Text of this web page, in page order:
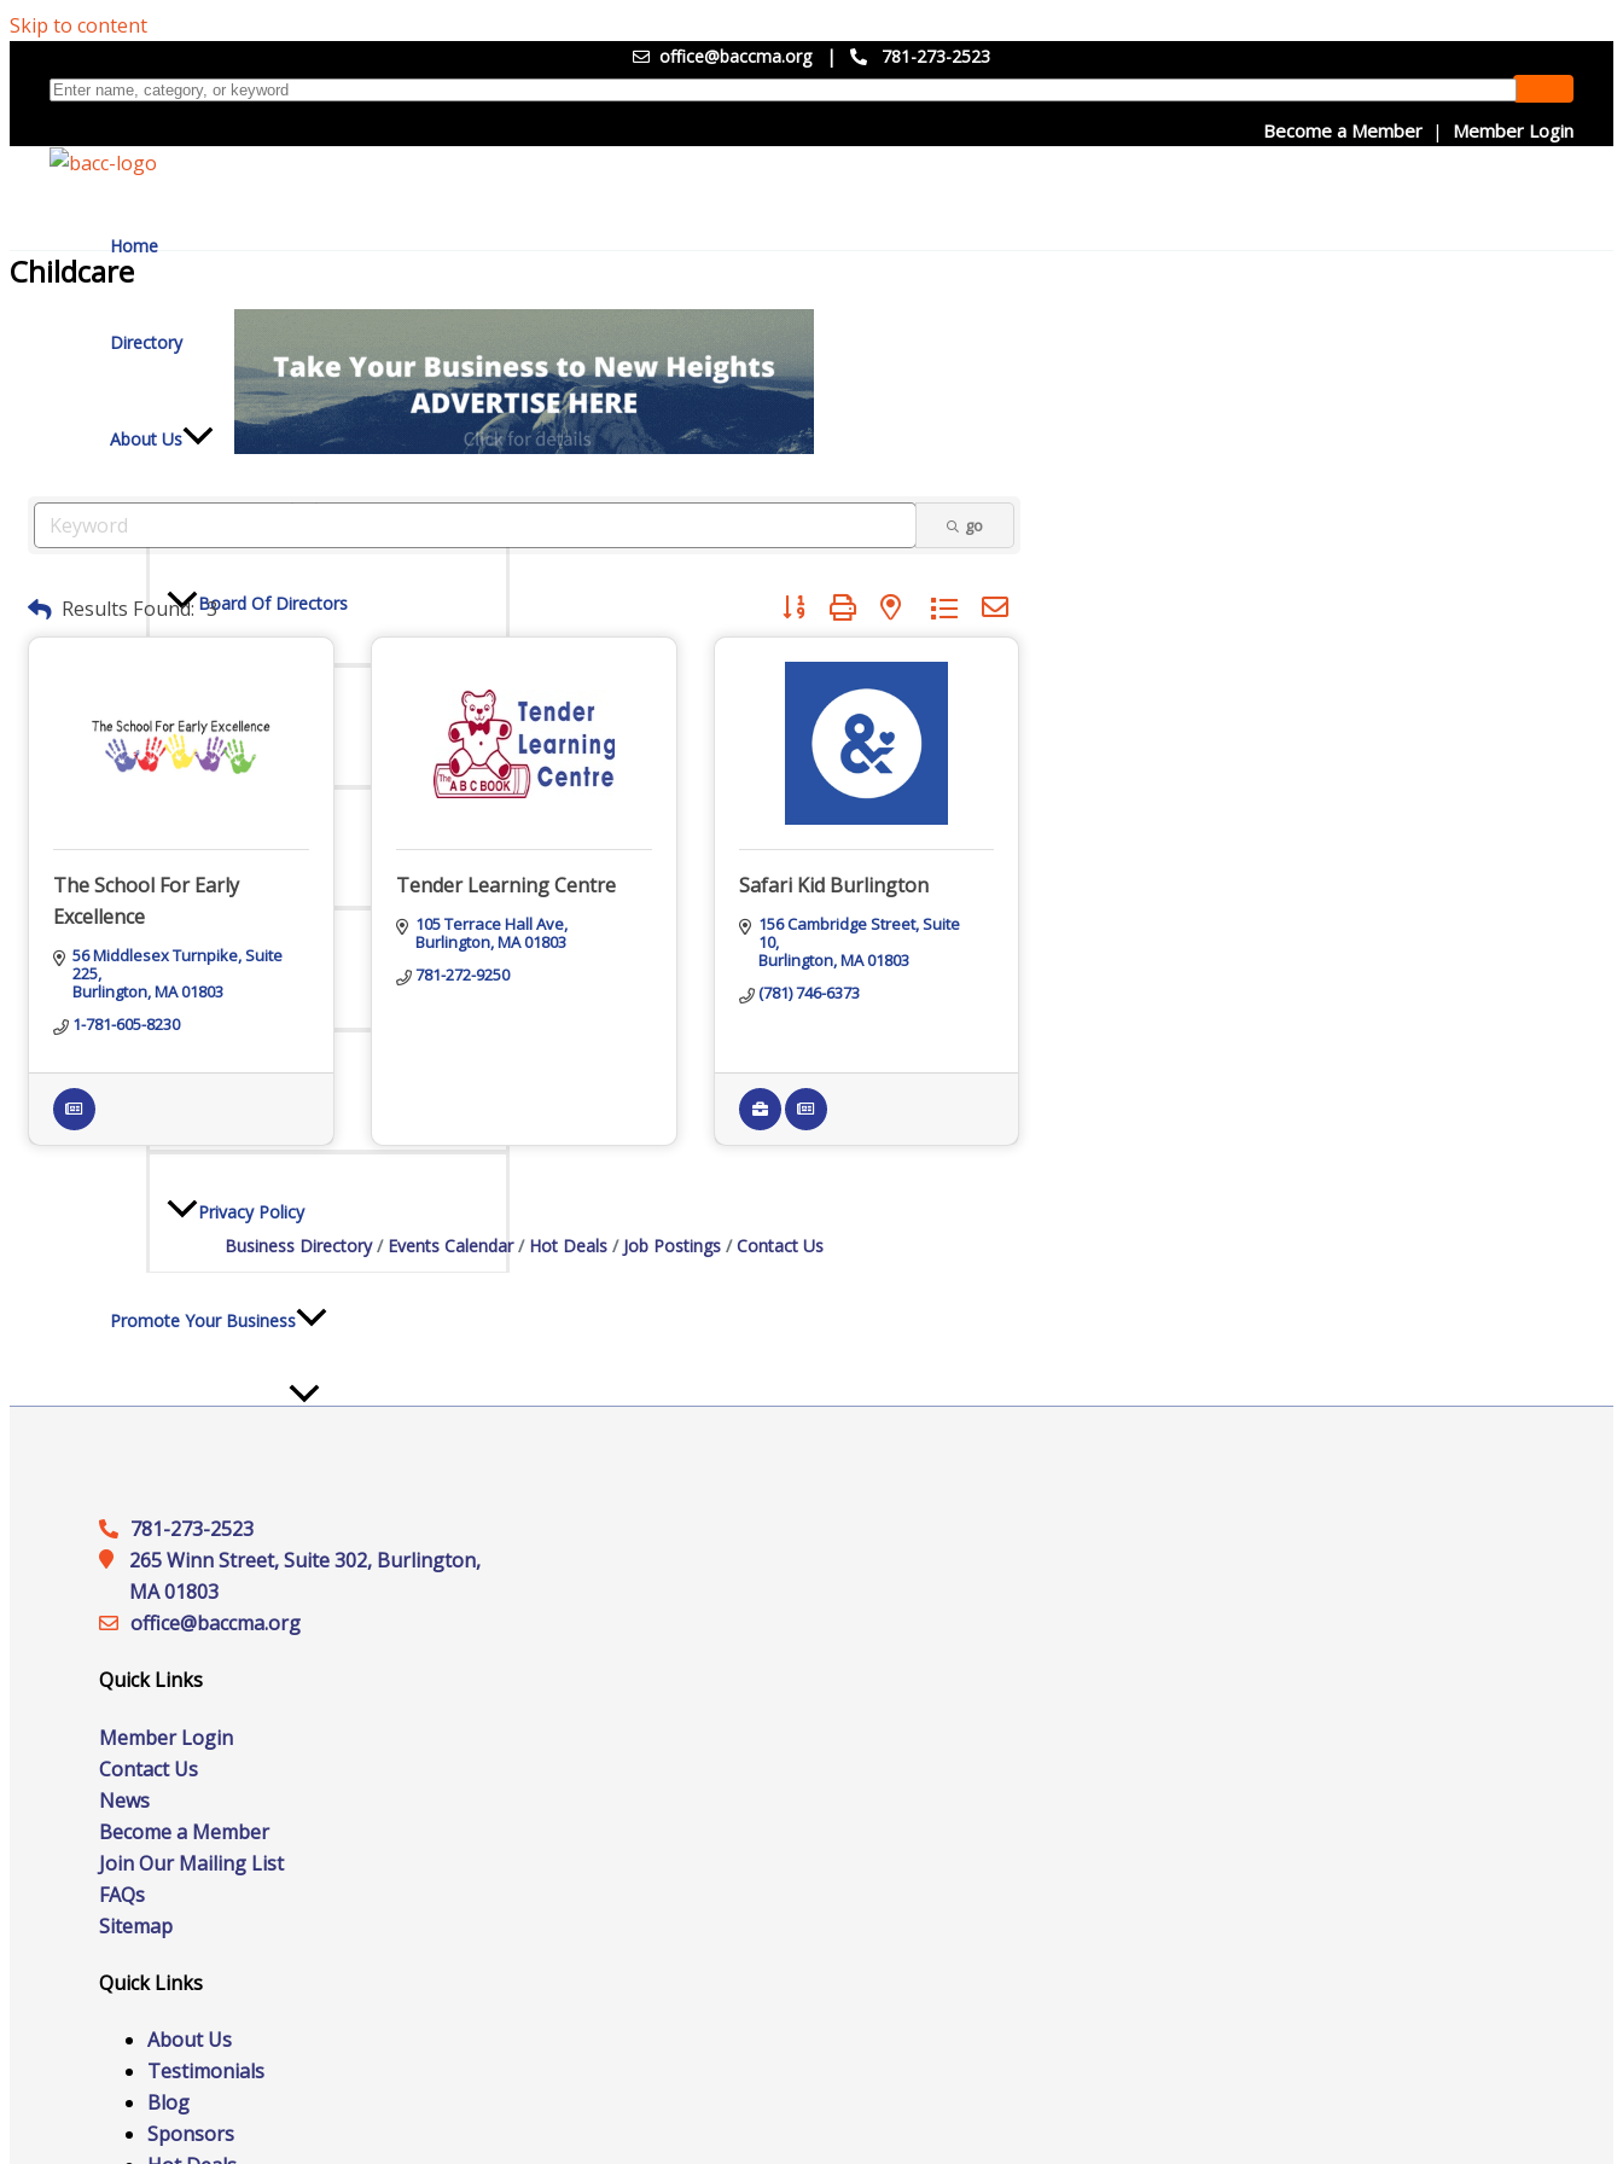
Skip to content
office@baccma.org | 781-273-2523
Become a Member | Member Login
Home
Directory
About Us
Board Of Directors
Committees
Mission & Goals
Sponsors
Privacy Policy
Promote Your Business
Host an Event
Online Directory
Sponsorship Opportunities
Services
Childcare
go
Results Found: 3 Button group with nested dropdown
The School For Early
Excellence
56 Middlesex Turnpike Suite
225
Burlington MA01803
1-781-605-8230
Tender Learning Centre
105 Terrace Hall Ave
Burlington MA01803
781-272-9250
Safari Kid Burlington
156 Cambridge Street Suite
10
Burlington MA01803
(781) 746-6373
Business Directory Events Calendar Hot Deals Job Postings Contact Us
781-273-2523
265 Winn Street, Suite 302, Burlington,
MA 01803
office@‍baccma.org
Quick Links
Member Login
Contact Us
News
Become a Member
Join Our Mailing List
FAQs
Sitemap
Quick Links
About Us
Testimonials
Blog
Sponsors